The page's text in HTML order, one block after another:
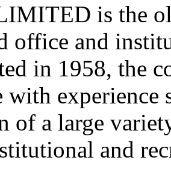
is the
office and
in 1958, the
experience
of a large
and